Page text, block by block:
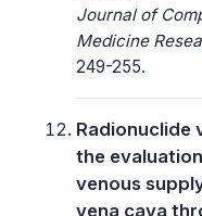
Journal of
Medicine
249-255.
Radionuclide
the
venous
vena cava